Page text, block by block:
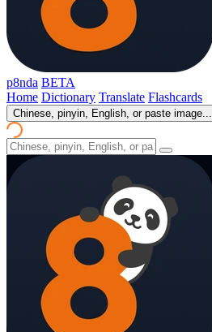
p8nda BETA
Home Dictionary Translate Flashcards
Chinese, pinyin, English, or paste image...